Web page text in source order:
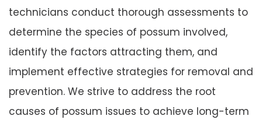
technicians conduct thorough assessments to
determine the species of possum involved,
identify the factors attracting them, and
implement effective strategies for removal and
prevention. We strive to address the root
causes of possum issues to achieve long-term